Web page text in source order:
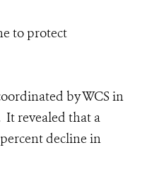
to protect
by WCS in
It revealed that a
decline in